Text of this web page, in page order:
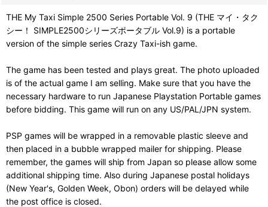
THE My Taxi Simple 2500 Series Portable Vol. 9 (THE マイ・タク
シー！ SIMPLE2500シリーズポータブル Vol.9) is a portable
version of the simple series Crazy Taxi-ish game.
The game has been tested and plays great. The photo uploaded
is of the actual game I am selling. Make sure that you have the
necessary hardware to run Japanese Playstation Portable games
before bidding. This game will run on any US/PAL/JPN system.
PSP games will be wrapped in a removable plastic sleeve and
then placed in a bubble wrapped mailer for shipping. Please
remember, the games will ship from Japan so please allow some
additional shipping time. Also during Japanese postal holidays
(New Year's, Golden Week, Obon) orders will be delayed while
the post office is closed.